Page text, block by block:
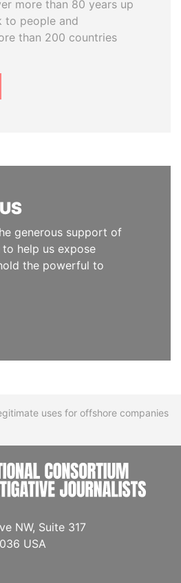
more than 80 years up
to people and
than 200 countries
generous support of
help us expose
the powerful to
uses for offshore companies
NW, Suite 317
USA